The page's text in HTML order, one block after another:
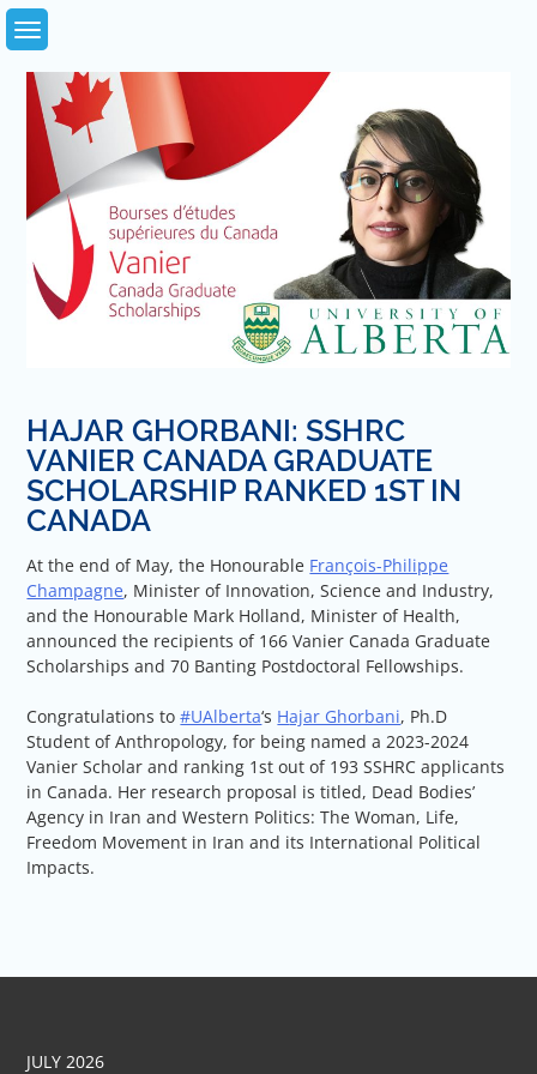
Skip
HAJAR GHORBANI: SSHRC
VANIER CANADA GRADUATE
SCHOLARSHIP RANKED 1ST IN
CANADA
At the end of May, the Honourable François-Philippe
Champagne, Minister of Innovation, Science and Industry,
and the Honourable Mark Holland, Minister of Health,
announced the recipients of 166 Vanier Canada Graduate
Scholarships and 70 Banting Postdoctoral Fellowships.
Congratulations to#UAlberta‘s Hajar Ghorbani, Ph.D
Student of Anthropology, for being named a 2023-2024
Vanier Scholar and ranking 1st out of 193 SSHRC applicants
in Canada. Her research proposal is titled, Dead Bodies’
Agency in Iran and Western Politics: The Woman, Life,
Freedom Movement in Iran and its International Political
Impacts.
JULY 2026